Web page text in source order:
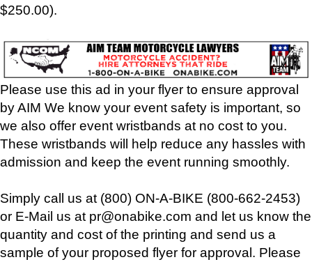
$250.00).
Please use this ad in your flyer to ensure approval
by AIM We know your event safety is important, so
we also offer event wristbands at no cost to you.
These wristbands will help reduce any hassles with
admission and keep the event running smoothly.
Simply call us at (800) ON-A-BIKE (800-662-2453)
or E-Mail us at pr@onabike.com and let us know the
quantity and cost of the printing and send us a
sample of your proposed flyer for approval. Please